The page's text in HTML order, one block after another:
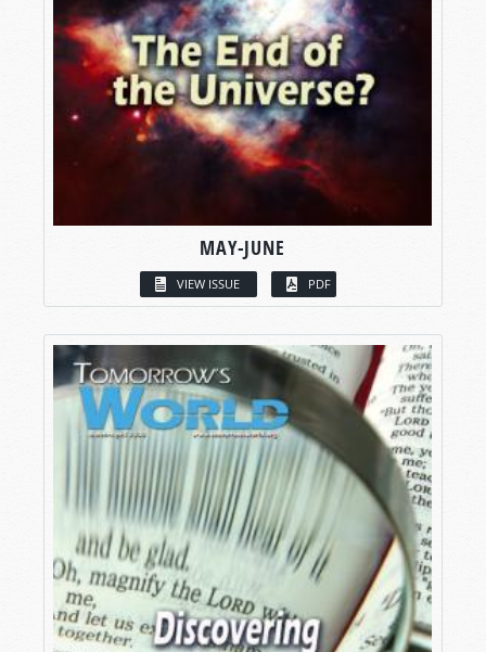
MAY-JUNE
VIEW ISSUE PDF